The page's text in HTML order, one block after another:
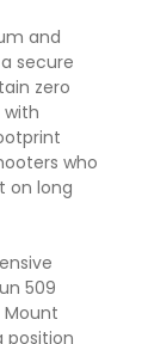
and
secure
zero
with
who
on long
509
Mount
position